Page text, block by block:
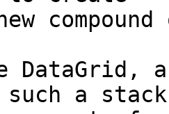
DataGrid,
such a